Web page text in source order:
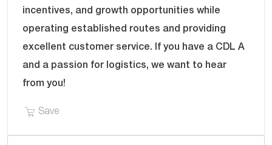
R
incentives, and growth opportunities while
operating established routes and providing
excellent customer service. If you have a CDL A
and a passion for logistics, we want to hear
from you!
SaveSave CDL A Delivery Truck Driver - Sacramento,